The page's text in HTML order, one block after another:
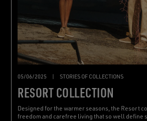
05/06/2025 STORIES OF COLLECTIONS
RESORT COLLECTION
Designed for the warmer seasons, the Resort
freedom and carefree living that so well define